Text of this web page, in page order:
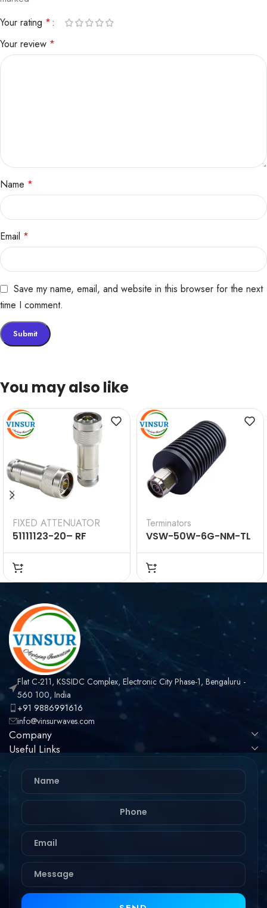
Your rating *
Your review *
Name *
Email *
Save my name, email, and website in this browser for the next
time I comment.
You may also like
FIXED ATTENUATOR
51111123-20– RF
ATTENUATOR –
50OHMS, N MALE TO N
FEMALE 10DBI 2WATTS
8GHZ FIXED
ATTENUATOR
Terminators
VSW-50W-6G-NM-TL
— 50W RF Termination
Load (DC-6GHz, N
Male)
Flat C-211, KSSIDC Complex, Electronic City Phase-1, Bengaluru -
560 100, India
+91 9886991616
info@vinsurwaves.com
Company
Useful Links